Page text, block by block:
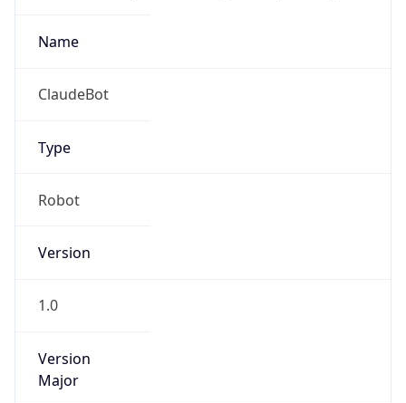
Name
ClaudeBot
Type
Robot
Version
1.0
Version
Major